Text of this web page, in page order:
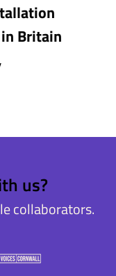
Britain
us?
collaborators.